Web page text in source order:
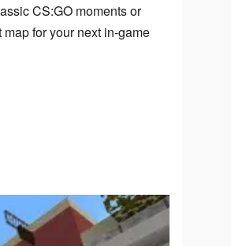
CS:GO moments or
for your next in-game